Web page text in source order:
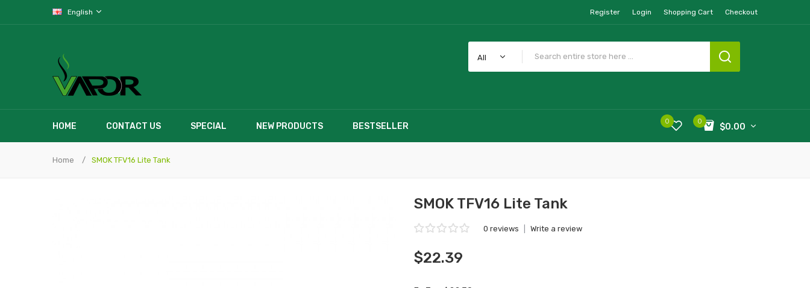
English Register Login Shopping Cart Checkout
All
HOME CONTACT US SPECIAL NEW PRODUCTS BESTSELLER 0
$0.00
0
Home SMOK TFV16 Lite Tank
SMOK TFV16 Lite Tank
0 reviews Write a review
$22.39